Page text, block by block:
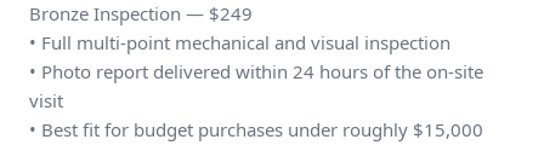
Bronze Inspection — $249
• Full multi-point mechanical and visual inspection
• Photo report delivered within 24 hours of the on-site
visit
• Best fit for budget purchases under roughly $15,000